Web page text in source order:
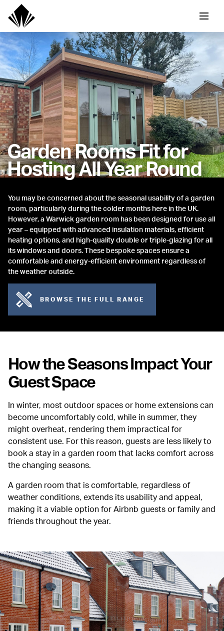
Garden Rooms Fit for
Hosting All Year Round
You may be concerned about the seasonal usability of a garden
room, particularly during the colder months here in the UK.
However, a Warwick garden room has been designed for use all
year – equipped with advanced insulation materials, efficient
heating options, and high-quality double or triple-glazing for all
its windows and doors. These bespoke spaces ensure a
comfortable and energy-efficient environment regardless of
the weather outside.
BROWSE THE FULL RANGE
How the Seasons Impact Your
Guest Space
In winter, most outdoor spaces or home extensions can
become uncomfortably cold, while in summer, they
might overheat, rendering them impractical for
consistent use. For this reason, guests are less likely to
book a stay in a garden room that lacks comfort across
the changing seasons.
A garden room that is comfortable, regardless of
weather conditions, extends its usability and appeal,
making it a viable option for Airbnb guests or family and
friends throughout the year.